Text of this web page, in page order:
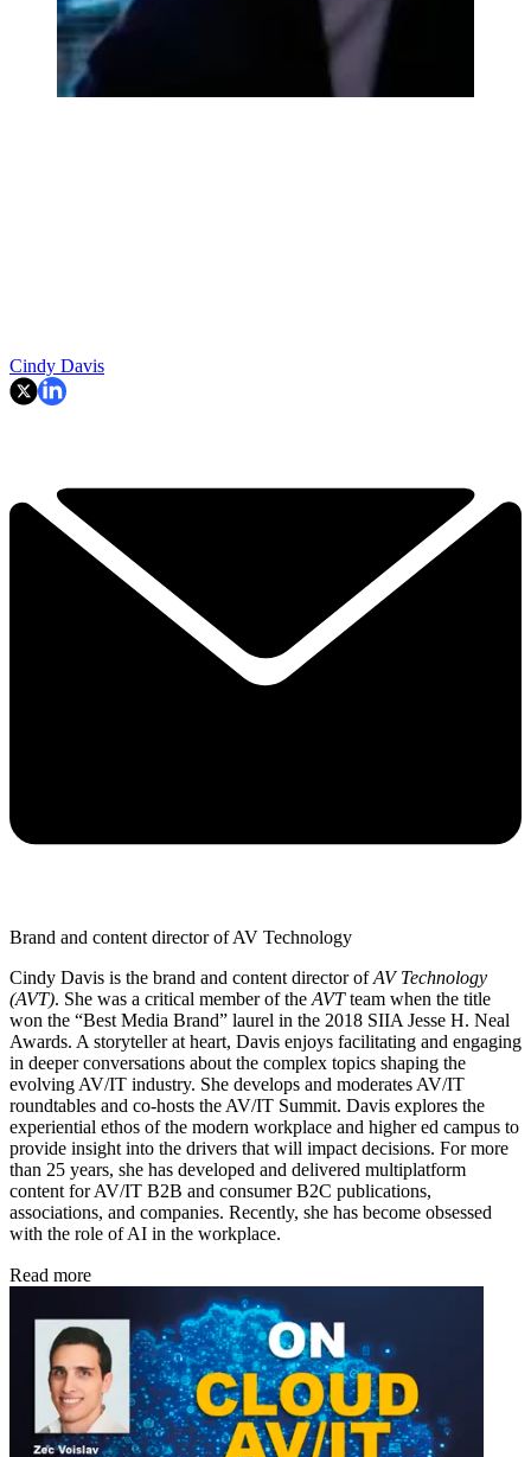
Cindy Davis
Brand and content director of AV Technology
Cindy Davis is the brand and content director ofAV Technology
(AVT). She was a critical member of the AVTteam when the title
won the “Best Media Brand” laurel in the 2018 SIIA Jesse H. Neal
Awards. A storyteller at heart, Davis enjoys facilitating and engaging
in deeper conversations about the complex topics shaping the
evolving AV/IT industry. She develops and moderates AV/IT
roundtables and co-hosts the AV/IT Summit. Davis explores the
experiential ethos of the modern workplace and higher ed campus to
provide insight into the drivers that will impact decisions. For more
than 25 years, she has developed and delivered multiplatform
content for AV/IT B2B and consumer B2C publications,
associations, and companies. Recently, she has become obsessed
with the role of AI in the workplace.
Read more